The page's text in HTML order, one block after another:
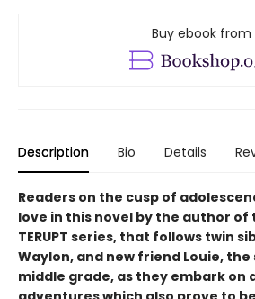
Buy ebook from
Description Bio Details
Readers on the cusp of
love in this novel by the author of
TERUPT series, that follows twin
Waylon, and new friend Louie,
middle grade, as they embark on